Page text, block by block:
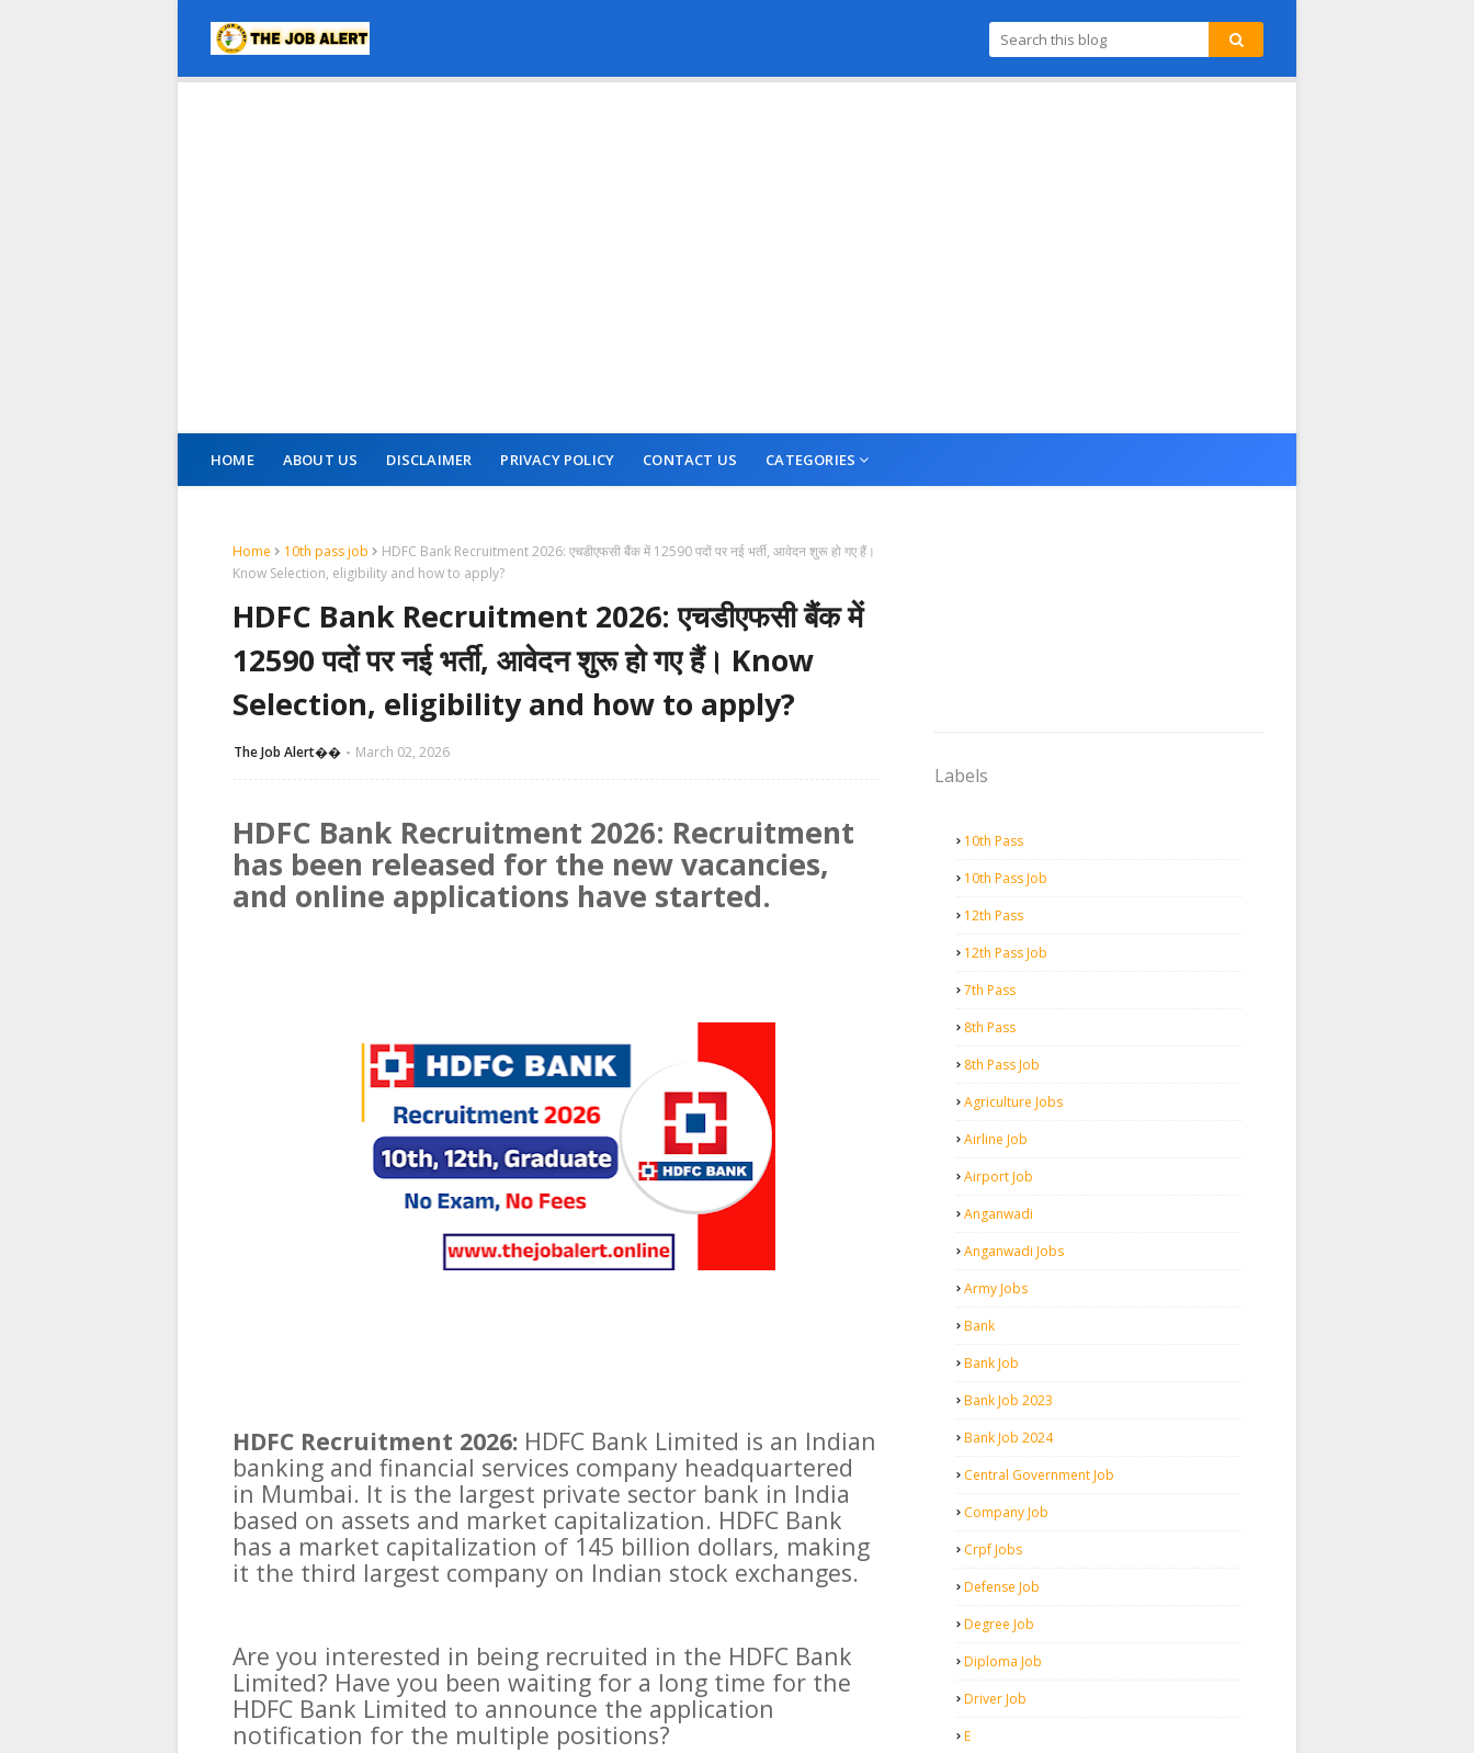
HOME ABOUT US DISCLAIMER PRIVACY POLICY CONTACT US CATEGORIES
Home 10th pass job
HDFC Bank Recruitment 2026: एचडीएफसी बैंक में 12590 पदों पर नई भर्ती, आवेदन शुरू हो गए हैं।
Know Selection, eligibility and how to apply?
HDFC Bank Recruitment 2026: एचडीएफसी बैंक में
12590 पदों पर नई भर्ती, आवेदन शुरू हो गए हैं। Know
Selection, eligibility and how to apply?
The Job Alert��️ March 02, 2026
HDFC Bank Recruitment 2026: Recruitment
has been released for the new vacancies,
and online applications have started.
HDFC Recruitment 2026: HDFC Bank Limited is an Indian
banking and financial services company headquartered
in Mumbai. It is the largest private sector bank in India
based on assets and market capitalization. HDFC Bank
has a market capitalization of 145 billion dollars, making
it the third largest company on Indian stock exchanges.
Are you interested in being recruited in the HDFC Bank
Limited? Have you been waiting for a long time for the
HDFC Bank Limited to announce the application
notification for the multiple positions?
Labels
10th Pass
10th Pass Job
12th Pass
12th Pass Job
7th Pass
8th Pass
8th Pass Job
Agriculture Jobs
Airline Job
Airport Job
Anganwadi
Anganwadi Jobs
Army Jobs
Bank
Bank Job
Bank Job 2023
Bank Job 2024
Central Government Job
Company Job
Crpf Jobs
Defense Job
Degree Job
Diploma Job
Driver Job
E